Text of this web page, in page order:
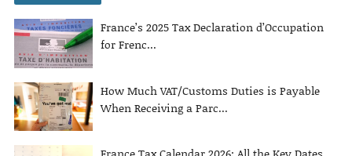
France’s 2025 Tax Declaration d’Occupation
for Frenc...
How Much VAT/Customs Duties is Payable
When Receiving a Parc...